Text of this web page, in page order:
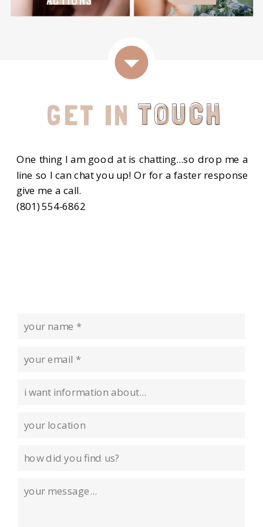
GET IN TOUCH
TOUCH
One thing I am good at is chatting...so drop me a
line so I can chat you up! Or for a faster response
give me a call.
(801) 554-6862